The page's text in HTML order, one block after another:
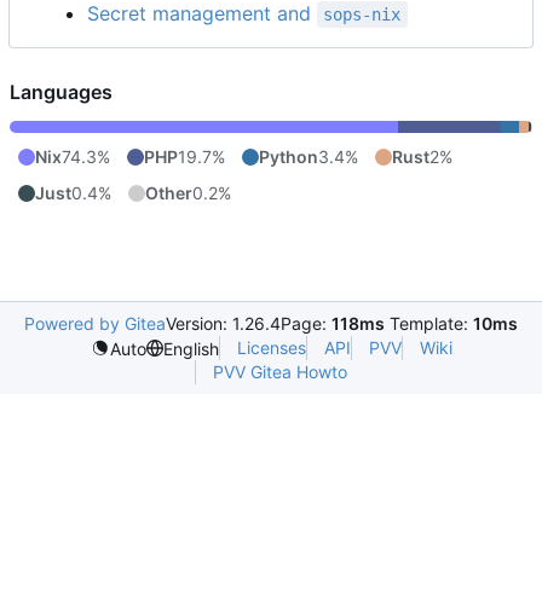
Secret management and
sops-nix
Languages
Nix74.3% PHP19.7% Python3.4% Rust2%
Just0.4% Other0.2%
Powered by GiteaVersion: 1.26.4Page: 118ms Template: 10ms
Auto
English Licenses API PVV
Wiki
PVV Gitea Howto